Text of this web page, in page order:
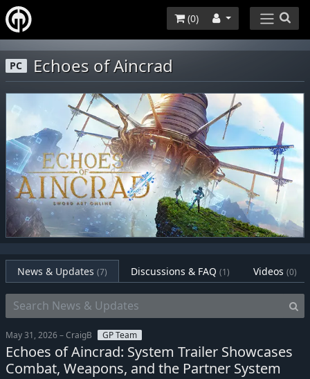
(0)
PC Echoes of Aincrad
News & Updates (7) Discussions & FAQ (1) Videos (0)
May 31, 2026 – CraigB GP Team
Echoes of Aincrad: System Trailer Showcases
Combat, Weapons, and the Partner System